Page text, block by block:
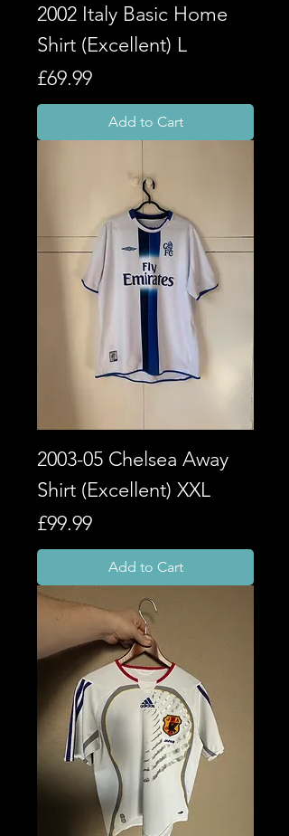
2002 Italy Basic Home
Shirt (Excellent) L
Price
£69.99
Add to Cart
2003-05 Chelsea Away
Shirt (Excellent) XXL
Price
£99.99
Add to Cart